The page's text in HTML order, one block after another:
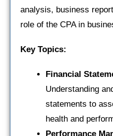
analysis, business
role of the CPA in
Key Topics:
Financial
Understanding
statements to
health and
Performance